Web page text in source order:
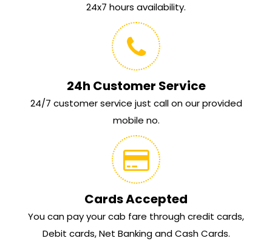
24x7 hours availability.
24h Customer Service
24/7 customer service just call on our provided
mobile no.
Cards Accepted
You can pay your cab fare through credit cards,
Debit cards, Net Banking and Cash Cards.